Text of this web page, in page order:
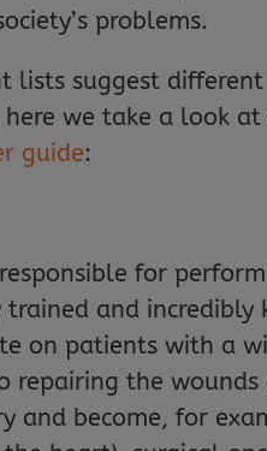
problems.
lists suggest
here we take a look
guide:
for
and incredibly
on patients with a
repairing the
and become, for